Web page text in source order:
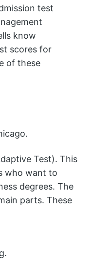
test
know
scores for
of these
Test). This
who want to
degrees. The
parts. These